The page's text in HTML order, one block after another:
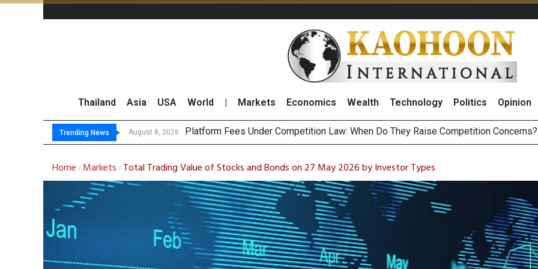
Thailand Asia USA World Markets Economics Wealth Technology Politics Opinion
Trending News August 8, 2026
August 8, 2026 Gartner Pre
CP AXTRA Reports THB268 Billion Revenue in 1H26 as Online Sales Jump 29% and
Total Trading Value of Stocks and Bonds on 7 August 2026 by Investor Types
Home / Markets / Total Trading Value of Stocks and Bonds on 27 May 2026 by Investor Types